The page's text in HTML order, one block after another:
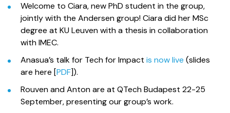
Welcome to Ciara, new PhD student in the group,
jointly with the Andersen group! Ciara did her MSc
degree at KU Leuven with a thesis in collaboration
with IMEC.
Anasua’s talk for Tech for Impact is now live (slides
are here [PDF]).
Rouven and Anton are at QTech Budapest 22-25
September, presenting our group’s work.